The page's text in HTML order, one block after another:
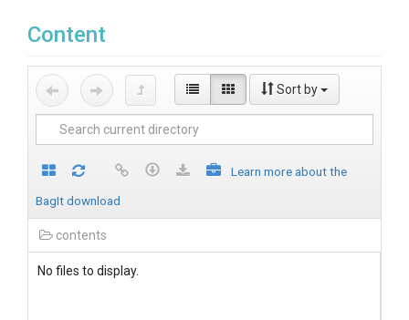
Content
Sort by
Learn more about the
BagIt download
contents
No files to display.